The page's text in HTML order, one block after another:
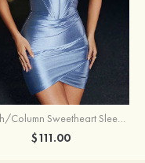
Sheath/Column Sweetheart Sleeveless Short/Mini Silk like Satin Homecoming Dress with Pleated Split
$111.00